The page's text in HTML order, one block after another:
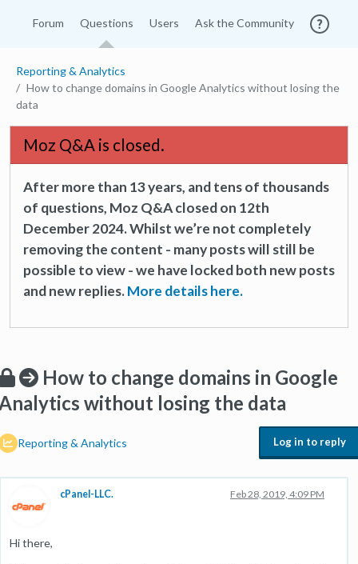
Forum Questions Users Ask the Community
Reporting & Analytics
How to change domains in Google Analytics without losing the
data
Moz Q&A is closed.
After more than 13 years, and tens of thousands
of questions, Moz Q&A closed on 12th
December 2024. Whilst we’re not completely
removing the content - many posts will still be
possible to view - we have locked both new posts
and new replies.More details here.
How to change domains in Google
without losing the data
Reporting & Analytics Log in to reply
cPanel-LLC. Feb 28, 2019, 4:09 PM
Hi there,